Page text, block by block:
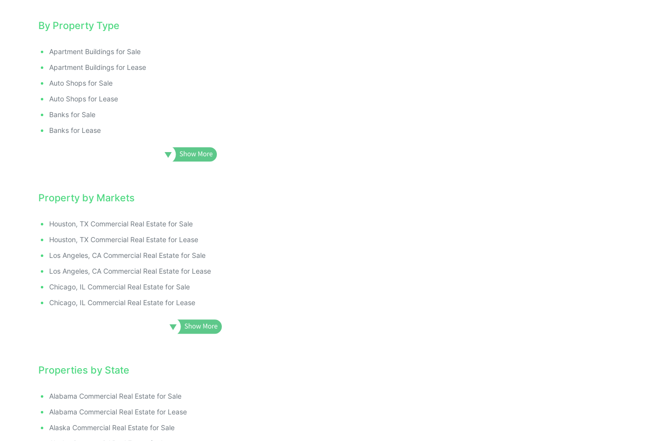
By Property Type
Apartment Buildings for Sale
Apartment Buildings for Lease
Auto Shops for Sale
Auto Shops for Lease
Banks for Sale
Banks for Lease
Property by Markets
Houston, TX Commercial Real Estate for Sale
Houston, TX Commercial Real Estate for Lease
Los Angeles, CA Commercial Real Estate for Sale
Los Angeles, CA Commercial Real Estate for Lease
Chicago, IL Commercial Real Estate for Sale
Chicago, IL Commercial Real Estate for Lease
Properties by State
Alabama Commercial Real Estate for Sale
Alabama Commercial Real Estate for Lease
Alaska Commercial Real Estate for Sale